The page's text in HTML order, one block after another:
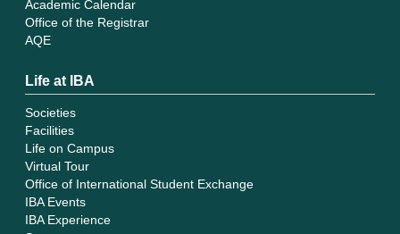
Academic Calendar
Office of the Registrar
AQE
Life at IBA
Societies
Facilities
Life on Campus
Virtual Tour
Office of International Student Exchange
IBA Events
IBA Experience